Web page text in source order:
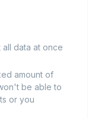
data at once
amount of
be able to
or you